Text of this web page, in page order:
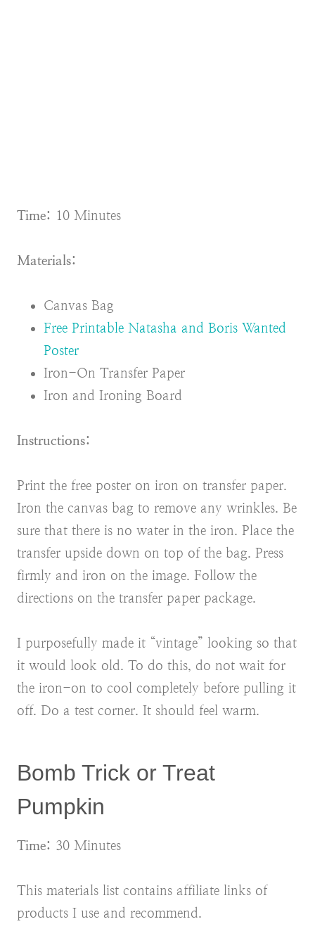
Time: 10 Minutes
Materials:
Canvas Bag
Free Printable Natasha and Boris Wanted
Poster
Iron-On Transfer Paper
Iron and Ironing Board
Instructions:
Print the free poster on iron on transfer paper.
Iron the canvas bag to remove any wrinkles. Be
sure that there is no water in the iron. Place the
transfer upside down on top of the bag. Press
firmly and iron on the image. Follow the
directions on the transfer paper package.
I purposefully made it “vintage” looking so that
it would look old. To do this, do not wait for
the iron-on to cool completely before pulling it
off. Do a test corner. It should feel warm.
Bomb Trick or Treat
Pumpkin
Time: 30 Minutes
This materials list contains affiliate links of
products I use and recommend.